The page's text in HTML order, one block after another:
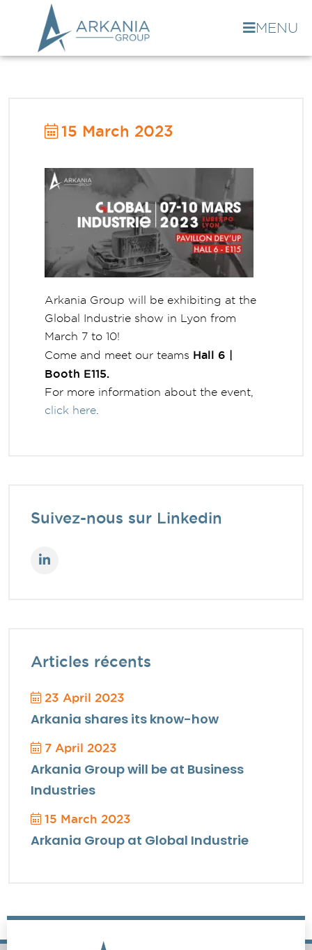
MENU
15 March 2023
Arkania Group will be exhibiting at the
Global Industrie show in Lyon from
March 7 to 10!
Come and meet our teams Hall 6 |
Booth E115.
For more information about the event,
click here
Suivez-nous sur Linkedin
Articles récents
23 April 2023
Arkania shares its know-how
7 April 2023
Arkania Group will be at Business
Industries
15 March 2023
Arkania Group at Global Industrie